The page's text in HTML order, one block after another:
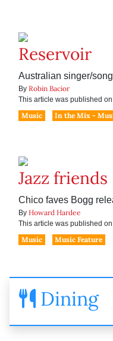
Reservoir
Australian singer/
By Robin Bacior
This article was published on
Music
In the Mix -
Jazz friends
Chico faves Bogg
By Howard Hardee
This article was published on
Music
Music Feature
Dining